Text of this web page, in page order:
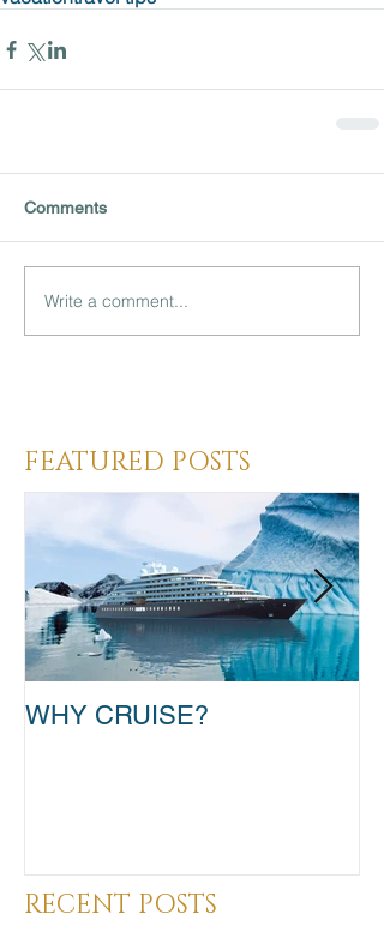
Comments
Write a comment...
FEATURED POSTS
WHY CRUISE?
RECENT POSTS